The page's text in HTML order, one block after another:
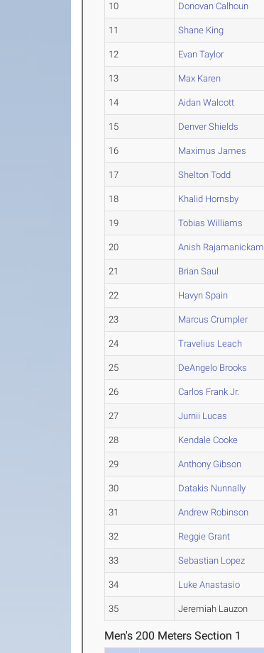
10 Donovan Calhoun
11 Shane King
12 Evan Taylor
13 Max Karen
14 Aidan Walcott
15 Denver Shields
16 Maximus James
17 Shelton Todd
18 Khalid Hornsby
19 Tobias Williams
20 Anish Rajamanickam
21 Brian Saul
22 Havyn Spain
23 Marcus Crumpler
24 Travelius Leach
25 DeAngelo Brooks
26 Carlos Frank Jr.
27 Jurnii Lucas
28 Kendale Cooke
29 Anthony Gibson
30 Datakis Nunnally
31 Andrew Robinson
32 Reggie Grant
33 Sebastian Lopez
34 Luke Anastasio
35 Jeremiah Lauzon
Men's 200 Meters Section 1